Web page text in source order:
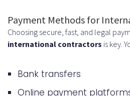
Payment Methods for
Choosing secure, fast, and legal
international contractors is key.
Bank transfers
Online payment